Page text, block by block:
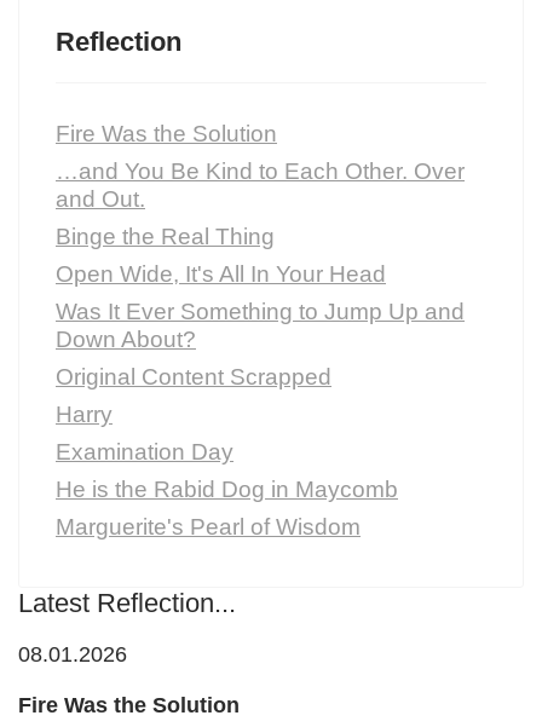
Reflection
Fire Was the Solution
…and You Be Kind to Each Other. Over
and Out.
Binge the Real Thing
Open Wide, It's All In Your Head
Was It Ever Something to Jump Up and
Down About?
Original Content Scrapped
Harry
Examination Day
He is the Rabid Dog in Maycomb
Marguerite's Pearl of Wisdom
Latest Reflection...
08.01.2026
Fire Was the Solution